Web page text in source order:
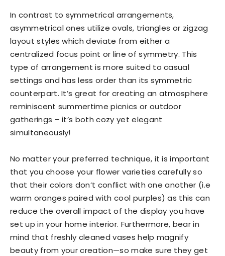
In contrast to symmetrical arrangements,
asymmetrical ones utilize ovals, triangles or zigzag
layout styles which deviate from either a
centralized focus point or line of symmetry. This
type of arrangement is more suited to casual
settings and has less order than its symmetric
counterpart. It’s great for creating an atmosphere
reminiscent summertime picnics or outdoor
gatherings – it’s both cozy yet elegant
simultaneously!
No matter your preferred technique, it is important
that you choose your flower varieties carefully so
that their colors don’t conflict with one another (i.e
warm oranges paired with cool purples) as this can
reduce the overall impact of the display you have
set up in your home interior. Furthermore, bear in
mind that freshly cleaned vases help magnify
beauty from your creation—so make sure they get